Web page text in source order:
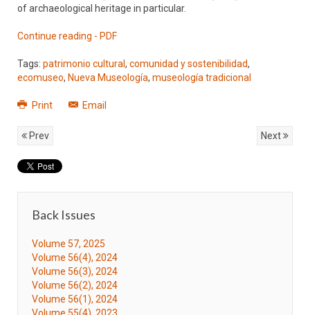
of archaeological heritage in particular.
Continue reading - PDF
Tags: patrimonio cultural , comunidad y sostenibilidad,
ecomuseo, Nueva Museología, museología tradicional
Print Email
Prev Next
Back Issues
Volume 57, 2025
Volume 56(4), 2024
Volume 56(3), 2024
Volume 56(2), 2024
Volume 56(1), 2024